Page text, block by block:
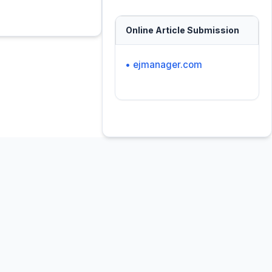
Online Article Submission
• ejmanager.com